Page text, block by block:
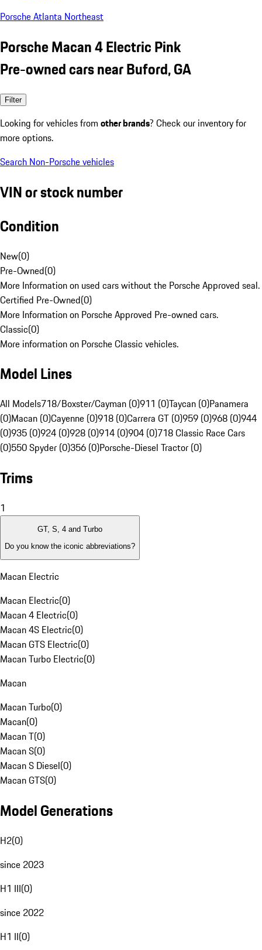
Porsche Atlanta Northeast
Porsche Macan 4 Electric Pink
Pre-owned cars near Buford, GA
Filter
Looking for vehicles from other brands? Check our inventory for
more options.
Search Non-Porsche vehicles
VIN or stock number
Condition
New(0)
Pre-Owned(0)
More Information on used cars without the Porsche Approved seal.
Certified Pre-Owned(0)
More Information on Porsche Approved Pre-owned cars.
Classic(0)
More information on Porsche Classic vehicles.
Model Lines
All Models718/Boxster/Cayman (0)911 (0)Taycan (0)Panamera
(0)Macan (0)Cayenne (0)918 (0)Carrera GT (0)959 (0)968 (0)944
(0)935 (0)924 (0)928 (0)914 (0)904 (0)718 Classic Race Cars
(0)550 Spyder (0)356 (0)Porsche-Diesel Tractor (0)
Trims
1
GT, S, 4 and Turbo
Do you know the iconic abbreviations?
Macan Electric
Macan Electric(0)
Macan 4 Electric(0)
Macan 4S Electric(0)
Macan GTS Electric(0)
Macan Turbo Electric(0)
Macan
Macan Turbo(0)
Macan(0)
Macan T(0)
Macan S(0)
Macan S Diesel(0)
Macan GTS(0)
Model Generations
H2(0)
since 2023
H1 III(0)
since 2022
H1 II(0)